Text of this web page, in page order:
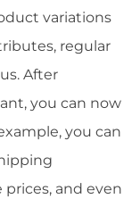
variations
regular
After
you can now
you can
prices, and even